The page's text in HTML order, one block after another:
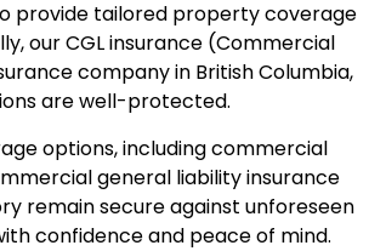
provide tailored property coverage
our CGL insurance (Commercial
company in British Columbia,
are well-protected.
options, including commercial
general liability insurance
remain secure against unforeseen
confidence and peace of mind.